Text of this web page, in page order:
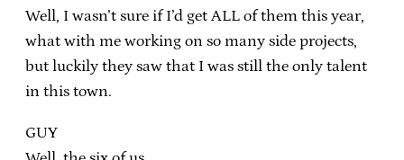
Well, I wasn’t sure if I’d get ALL of them this year,
what with me working on so many side projects,
but luckily they saw that I was still the only talent
in this town.
GUY